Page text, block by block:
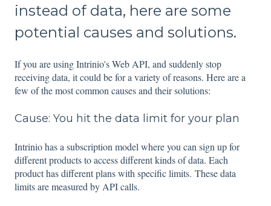
instead of data, here are some
potential causes and solutions.
If you are using Intrinio's Web API, and suddenly stop
receiving data, it could be for a variety of reasons. Here are a
few of the most common causes and their solutions:
Cause: You hit the data limit for your plan
Intrinio has a subscription model where you can sign up for
different products to access different kinds of data. Each
product has different plans with specific limits. These data
limits are measured by API calls.